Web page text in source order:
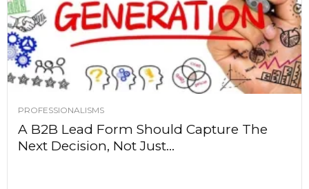
PROFESSIONALISMS
A B2B Lead Form Should Capture The
Next Decision, Not Just...